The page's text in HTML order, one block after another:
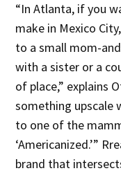
“In Atlanta, if you
make in Mexico
to a small mom-
with a sister or a
of place,” explains
something upscale
to one of the
‘Americanized.’”
brand that